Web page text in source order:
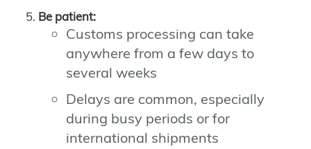
Be patient:
Customs processing can take
anywhere from a few days to
several weeks
Delays are common, especially
during busy periods or for
international shipments